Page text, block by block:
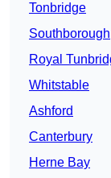
Tonbridge
Southborough
Royal
Whitstable
Ashford
Canterbury
Herne Bay